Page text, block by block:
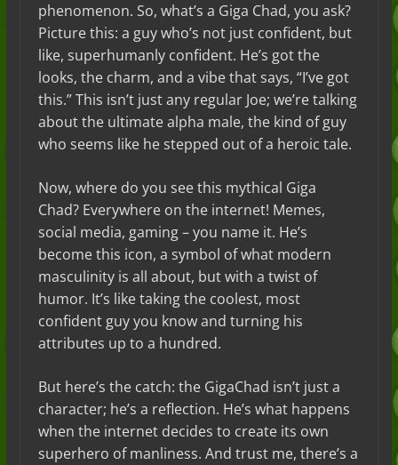
phenomenon. So, what’s a Giga Chad, you ask?
Picture this: a guy who’s not just confident, but
like, superhumanly confident. He’s got the
looks, the charm, and a vibe that says, “I’ve got
this.” This isn’t just any regular Joe; we’re talking
about the ultimate alpha male, the kind of guy
who seems like he stepped out of a heroic tale.
Now, where do you see this mythical Giga
Chad? Everywhere on the internet! Memes,
social media, gaming – you name it. He’s
become this icon, a symbol of what modern
masculinity is all about, but with a twist of
humor. It’s like taking the coolest, most
confident guy you know and turning his
attributes up to a hundred.
But here’s the catch: the GigaChad isn’t just a
character; he’s a reflection. He’s what happens
when the internet decides to create its own
superhero of manliness. And trust me, there’s a